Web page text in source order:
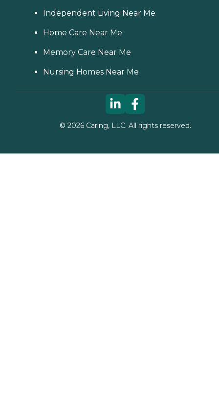
Independent Living Near Me
Home Care Near Me
Memory Care Near Me
Nursing Homes Near Me
© 2026Caring, LLC. All rights reserved.